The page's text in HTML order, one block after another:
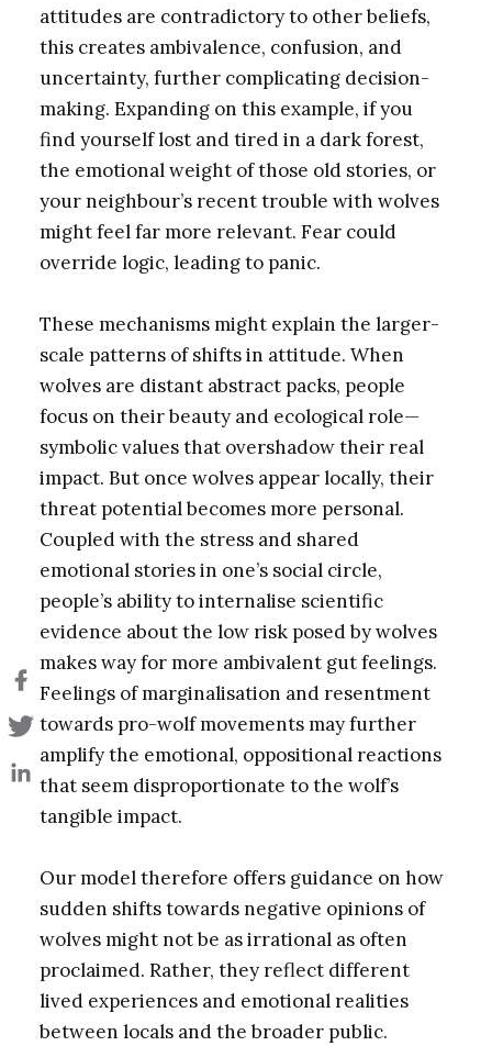
attitudes are contradictory to other beliefs,
this creates ambivalence, confusion, and
uncertainty, further complicating decision-
making. Expanding on this example, if you
find yourself lost and tired in a dark forest,
the emotional weight of those old stories, or
your neighbour’s recent trouble with wolves
might feel far more relevant. Fear could
override logic, leading to panic.
These mechanisms might explain the larger-
scale patterns of shifts in attitude. When
wolves are distant abstract packs, people
focus on their beauty and ecological role—
symbolic values that overshadow their real
impact. But once wolves appear locally, their
threat potential becomes more personal.
Coupled with the stress and shared
emotional stories in one’s social circle,
people’s ability to internalise scientific
evidence about the low risk posed by wolves
makes way for more ambivalent gut feelings.
Feelings of marginalisation and resentment
towards pro-wolf movements may further
amplify the emotional, oppositional reactions
that seem disproportionate to the wolf’s
tangible impact.
Our model therefore offers guidance on how
sudden shifts towards negative opinions of
wolves might not be as irrational as often
proclaimed. Rather, they reflect different
lived experiences and emotional realities
between locals and the broader public.